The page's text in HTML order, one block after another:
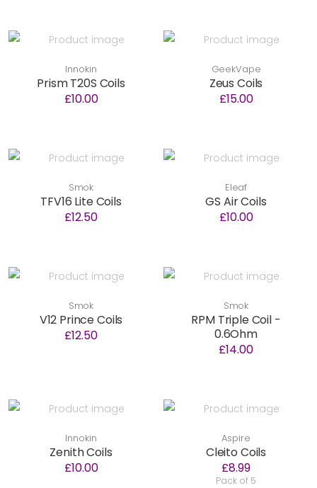
Innokin
Prism T20S Coils
£10.00
GeekVape
Zeus Coils
£15.00
Smok
TFV16 Lite Coils
£12.50
Eleaf
GS Air Coils
£10.00
Smok
V12 Prince Coils
£12.50
Smok
RPM Triple Coil -
0.6Ohm
£14.00
Innokin
Zenith Coils
£10.00
Aspire
Cleito Coils
£8.99
Pack of 5